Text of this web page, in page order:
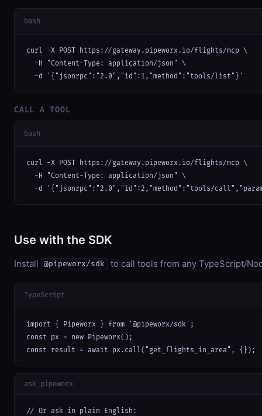
bash
curl -X POST https://gateway.pipeworx.io/flights/mcp \
  -H "Content-Type: application/json" \
  -d '{"jsonrpc":"2.0","id":1,"method":"tools/list"}'
CALL A TOOL
bash
curl -X POST https://gateway.pipeworx.io/flights/mcp \
  -H "Content-Type: application/json" \
-d '{"jsonrpc":"2.0","id":2,"method":"tools/
Use with the SDK
Install @pipeworx/sdk to call tools from any TypeScript/
TypeScript
import { Pipeworx } from '@pipeworx/sdk';
const px = new Pipeworx();
const result = await px.call("get_flights_in_area", {});
ask_pipeworx
// Or ask in plain English: